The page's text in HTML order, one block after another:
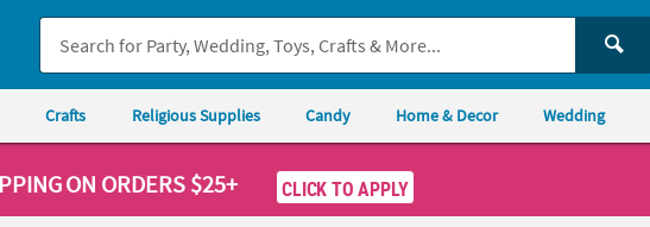
Crafts Religious Supplies Candy Home & Decor Wedding
ON ORDERS $25+ CLICK TO APPLY